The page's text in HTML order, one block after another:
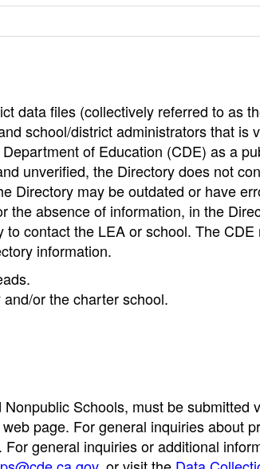
data files (collectively referred to as
school/district administrators that is
of Education (CDE) as a
unverified, the Directory does not
Directory may be outdated or have
the absence of information, in the
contact the LEA or school. The CDE
information.
or the charter school.
Schools, must be submitted
web page. For general inquiries about
For general inquiries or additional